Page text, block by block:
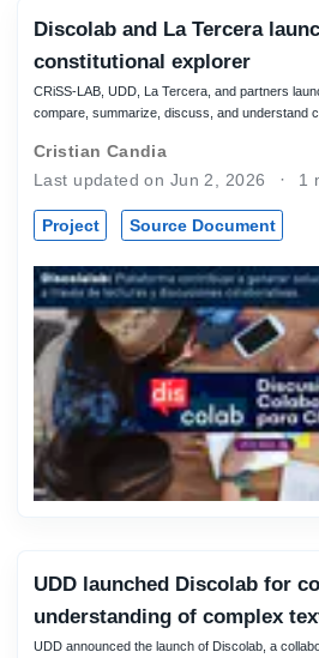
Discolab and La Tercera
constitutional explorer
CRiSS-LAB, UDD, La Tercera, and partners
compare, summarize, discuss, and understand
Cristian Candia
Last updated on Jun 2, 2026
1
Project Source Document
UDD launched Discolab for
understanding of complex
UDD announced the launch of Discolab, a